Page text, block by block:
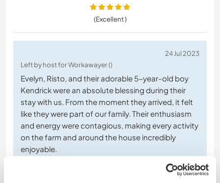
(Excellent )
24 Jul 2023
Left by host for Workawayer ()
Evelyn, Risto, and their adorable 5-year-old boy
Kendrick were an absolute blessing during their
stay with us. From the moment they arrived, it felt
like they were part of our family. Their enthusiasm
and energy were contagious, making every activity
on the farm and around the house incredibly
enjoyable.
… read